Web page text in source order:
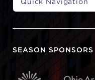
SEASON SPONSORS